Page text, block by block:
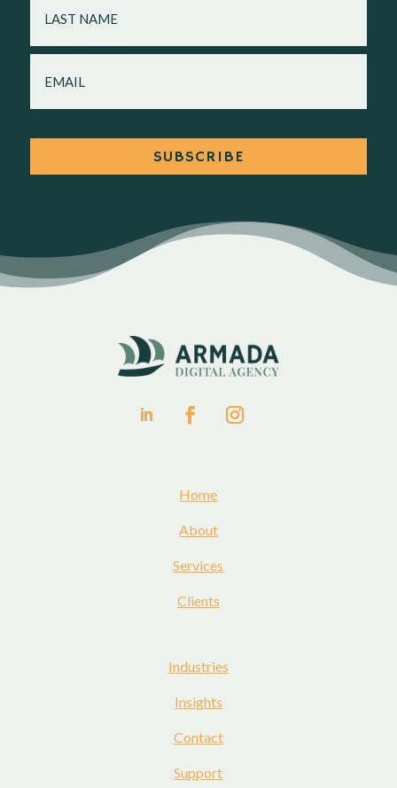
NAME
EMAIL
SUBSCRIBE
Home
About
Services
Clients
Industries
Insights
Contact
Support